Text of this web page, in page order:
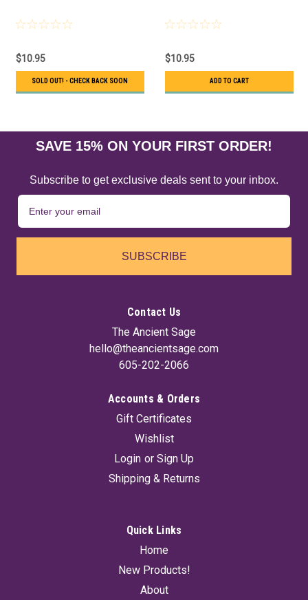
$10.95
SOLD OUT! - CHECK BACK SOON
$10.95
ADD TO CART
SAVE 15% ON YOUR FIRST ORDER!
Subscribe to get exclusive deals sent to your inbox.
SUBSCRIBE
Contact Us
The Ancient Sage
hello@theancientsage.com
605-202-2066
Accounts & Orders
Gift Certificates
Wishlist
Login or Sign Up
Shipping & Returns
Quick Links
Home
New Products!
About